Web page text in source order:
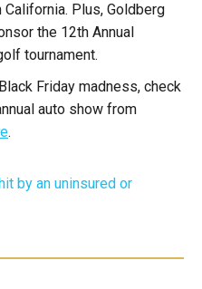
Plus, Goldberg
the 12th Annual
tournament.
Friday madness, check
auto show from
.